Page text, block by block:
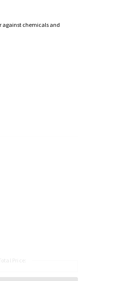
against chemicals and
Total Price: